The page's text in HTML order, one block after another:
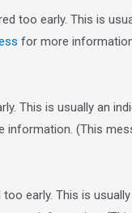
too early. This is
for more
This is usually an
information. (This
early. This is